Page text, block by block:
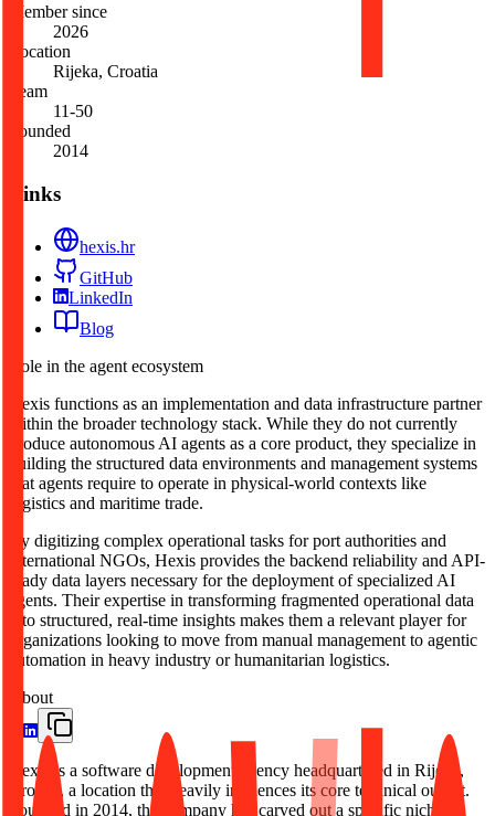
Member since
2026
Location
Rijeka, Croatia
Team
11-50
Founded
2014
Links
hexis.hr
GitHub
LinkedIn
Blog
Role in the agent ecosystem
Hexis functions as an implementation and data infrastructure partner
within the broader technology stack. While they do not currently
produce autonomous AI agents as a core product, they specialize in
building the structured data environments and management systems
that agents require to operate in physical-world contexts like
logistics and maritime trade.
By digitizing complex operational tasks for port authorities and
international NGOs, Hexis provides the backend reliability and API-
ready data layers necessary for the deployment of specialized AI
agents. Their expertise in transforming fragmented operational data
into structured, real-time insights makes them a relevant player for
organizations looking to move from manual management to agentic
automation in heavy industry or humanitarian logistics.
About
Hexis is a software development agency headquartered in Rijeka,
Croatia, a location that heavily influences its core technical output.
Founded in 2014, the company has carved out a specific niche by